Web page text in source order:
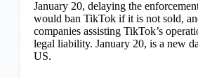
January 20, delaying the
would ban TikTok if it is not sold,
companies assisting TikTok’s
legal liability. January 20, is a new
US.